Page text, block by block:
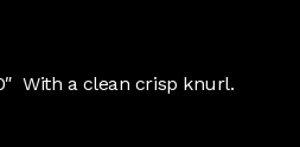
With a clean crisp knurl.